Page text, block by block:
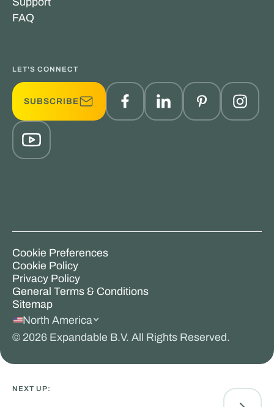
FAQ
LET'S CONNECT
SUBSCRIBE
Cookie Preferences
Cookie Policy
Privacy Policy
General Terms & Conditions
Sitemap
North America
© 2026 Expandable B.V. All Rights Reserved.
NEXT UP: